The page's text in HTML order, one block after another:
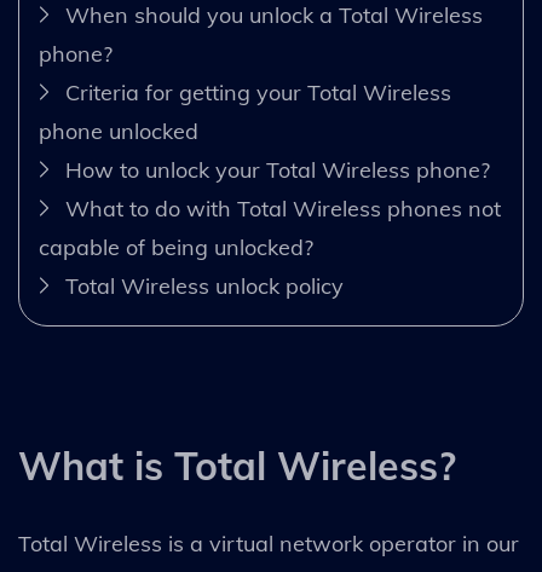
When should you unlock a Total Wireless
phone?
Criteria for getting your Total Wireless
phone unlocked
How to unlock your Total Wireless phone?
What to do with Total Wireless phones not
capable of being unlocked?
Total Wireless unlock policy
What is Total Wireless?
Total Wireless is a virtual network operator in our